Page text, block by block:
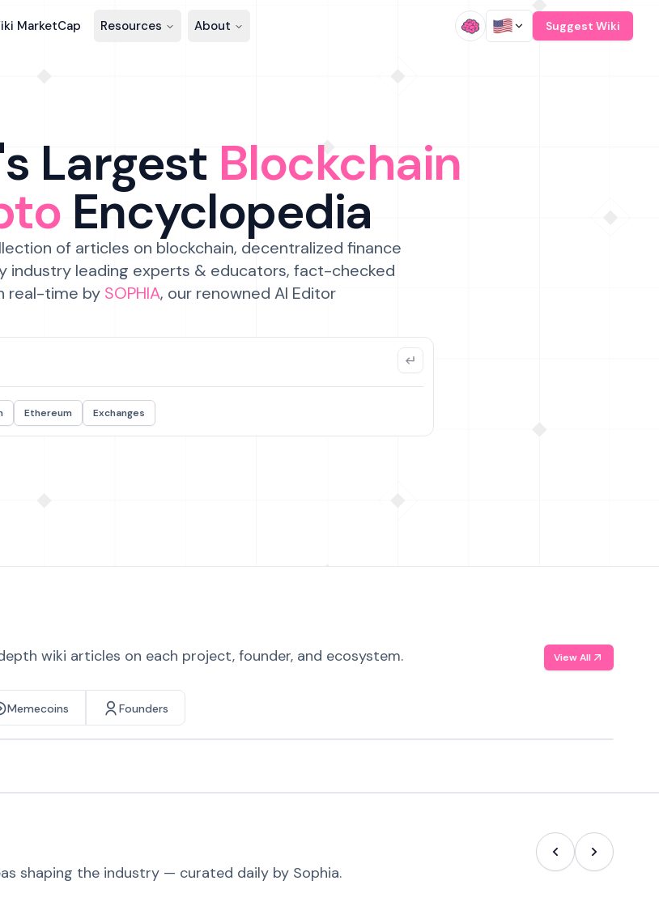
MarketCap Resources About Suggest Wiki
Largest Blockchain
Encyclopedia
of articles on blockchain, decentralized finance
industry leading experts & educators, fact-checked
real-time by SOPHIA, our renowned AI Editor
Ethereum Exchanges
wiki articles on each project, founder, and ecosystem. View All
Memecoins Founders
shaping the industry — curated daily by Sophia.